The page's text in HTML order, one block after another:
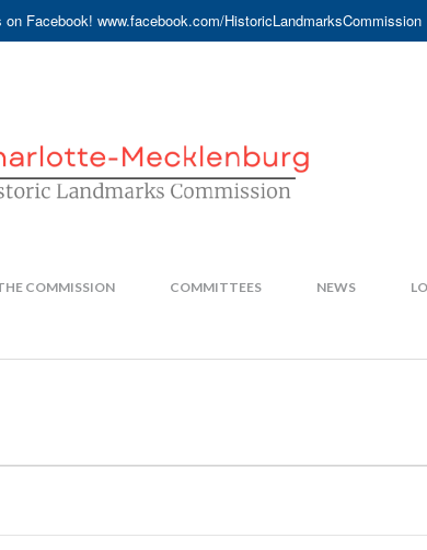
on Facebook! www.facebook.com/HistoricLandmarksCommission
COMMISSION COMMITTEES NEWS